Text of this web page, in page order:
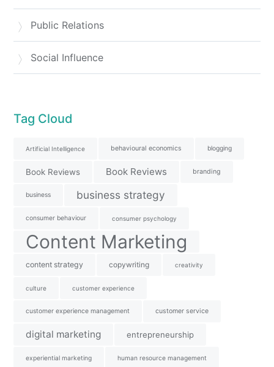
Public Relations
Social Influence
Tag Cloud
Artificial Intelligence behavioural economics blogging
Book Reviews Book Reviews branding
business business strategy
consumer behaviour consumer psychology
Content Marketing
content strategy copywriting creativity
culture customer experience
customer experience management customer service
digital marketing entrepreneurship
experiential marketing human resource management